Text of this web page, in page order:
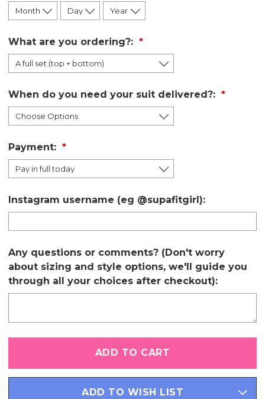
What are you ordering?:
When do you need your suit delivered?:
Payment:
Instagram username (eg @supafitgirl):
Any questions or comments? (Don't worry
about sizing and style options, we'll guide you
through all your choices after checkout):
in
ADD TO WISH LIST